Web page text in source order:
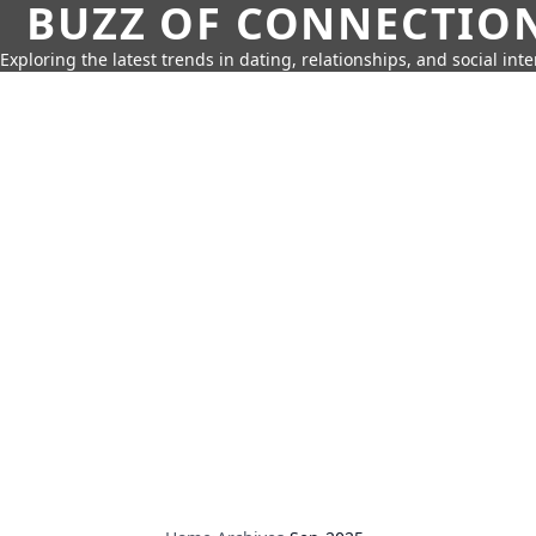
BUZZ OF
Exploring the latest trends in dating, relationships, and social